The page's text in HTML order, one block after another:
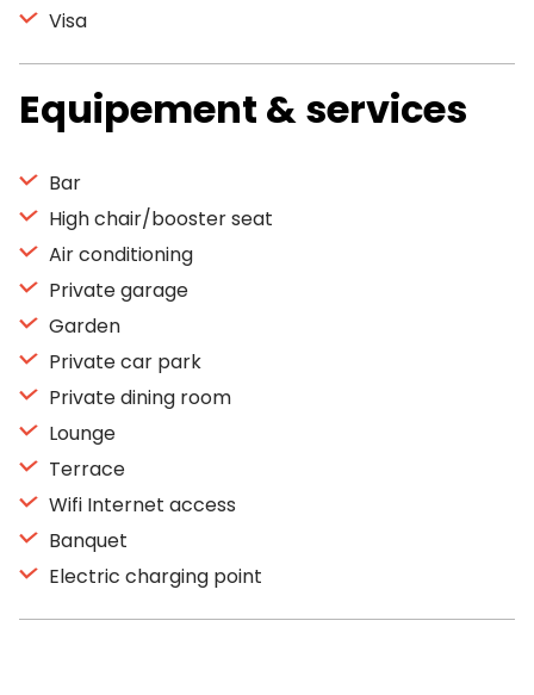
Visa
Equipement & services
Bar
High chair/booster seat
Air conditioning
Private garage
Garden
Private car park
Private dining room
Lounge
Terrace
Wifi Internet access
Banquet
Electric charging point